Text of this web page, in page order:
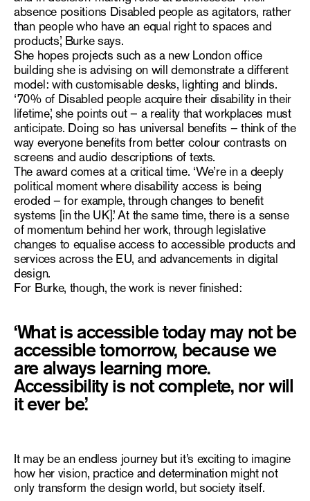
absence positions Disabled people as agitators, rather
than people who have an equal right to spaces and
products,’ Burke says.
She hopes projects such as a new London office
building she is advising on will demonstrate a different
model: with customisable desks, lighting and blinds.
‘70% of Disabled people acquire their disability in their
lifetime,’ she points out – a reality that workplaces must
anticipate. Doing so has universal benefits – think of the
way everyone benefits from better colour contrasts on
screens and audio descriptions of texts.
The award comes at a critical time. ‘We’re in a deeply
political moment where disability access is being
eroded – for example, through changes to benefit
systems [in the UK].’ At the same time, there is a sense
of momentum behind her work, through legislative
changes to equalise access to accessible products and
services across the EU, and advancements in digital
design.
For Burke, though, the work is never finished:
‘What is accessible today may not be
accessible tomorrow, because we
are always learning more.
Accessibility is not complete, nor will
it ever be.’
It may be an endless journey but it’s exciting to imagine
how her vision, practice and determination might not
only transform the design world, but society itself.